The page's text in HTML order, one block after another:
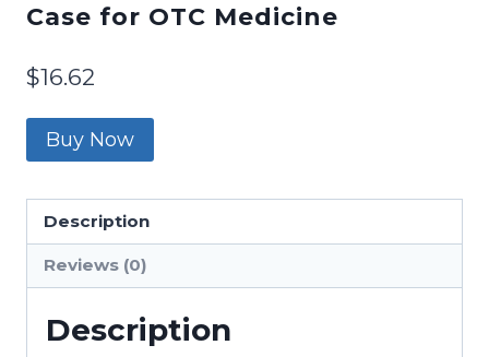
Case for OTC Medicine
$16.62
Buy Now
Description
Reviews (0)
Description